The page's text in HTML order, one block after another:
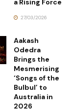
a Rising Force
27/03/2026
Aakash
Odedra
Brings the
Mesmerising
‘Songs of the
Bulbul’ to
Australia in
2026